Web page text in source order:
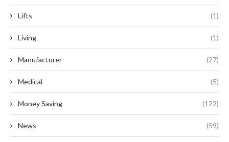
Lifts (1)
Living (1)
Manufacturer (27)
Medical (5)
Money Saving (122)
News (59)